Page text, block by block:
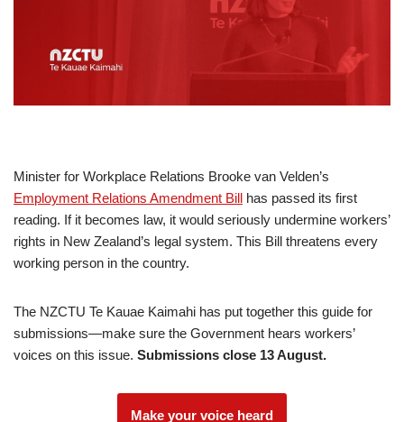
Minister for Workplace Relations Brooke van Velden’s
Employment Relations Amendment Bill has passed its first
reading. If it becomes law, it would seriously undermine workers’
rights in New Zealand’s legal system. This Bill threatens every
working person in the country.
The NZCTU Te Kauae Kaimahi has put together this guide for
submissions—make sure the Government hears workers’
voices on this issue. Submissions close 13 August.
Make your voice heard